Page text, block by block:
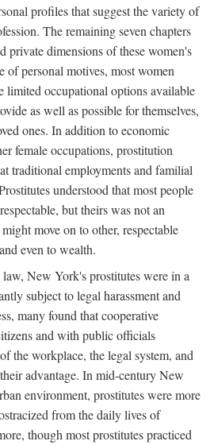
profiles that suggest the variety of
The remaining seven chapters
private dimensions of these women's
of personal motives, most women
limited occupational options available
as well as possible for themselves,
ones. In addition to economic
female occupations, prostitution
traditional employments and familial
understood that most people
but theirs was not an
move on to other, respectable
even to wealth.
New York's prostitutes were in a
subject to legal harassment and
many found that cooperative
and with public officials
the workplace, the legal system, and
advantage. In mid-century New
environment, prostitutes were more
from the daily lives of
though most prostitutes practiced